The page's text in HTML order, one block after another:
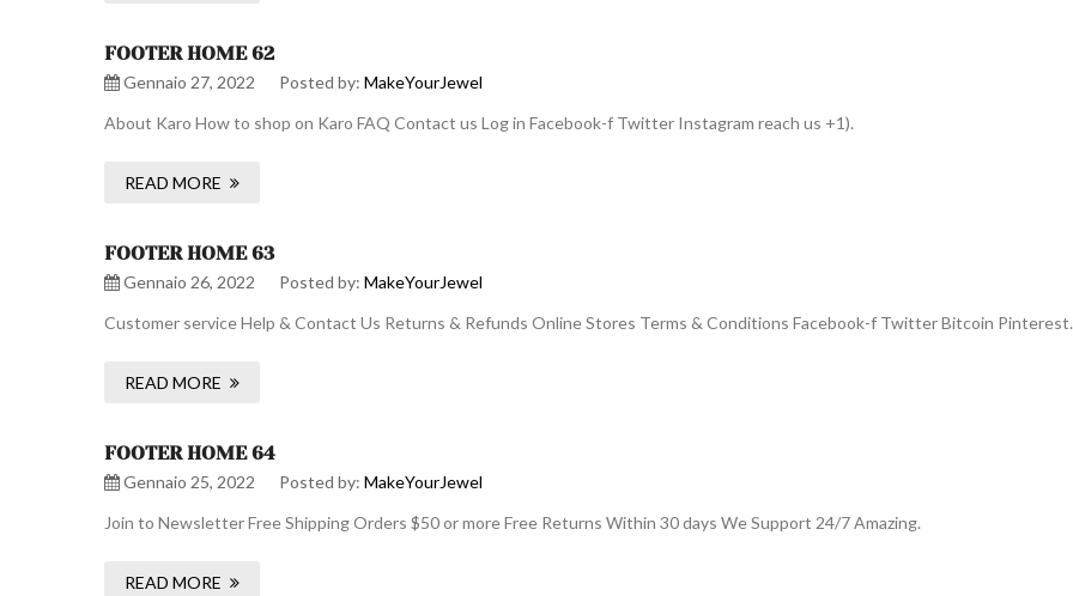
FOOTER HOME 62
Gennaio 27, 2022 Posted by: MakeYourJewel
About Karo How to shop on Karo FAQ Contact us Log in Facebook-f Twitter Instagram reach us +1).
READ MORE
FOOTER HOME 63
Gennaio 26, 2022 Posted by: MakeYourJewel
Customer service Help & Contact Us Returns & Refunds Online Stores Terms & Conditions Facebook-f Twitter Bitcoin Pinterest.
READ MORE
FOOTER HOME 64
Gennaio 25, 2022 Posted by: MakeYourJewel
Join to Newsletter Free Shipping Orders $50 or more Free Returns Within 30 days We Support 24/7 Amazing.
READ MORE